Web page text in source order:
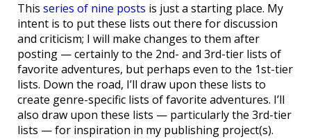
This series of nine posts is just a starting place. My
intent is to put these lists out there for discussion
and criticism; I will make changes to them after
posting — certainly to the 2nd- and 3rd-tier lists of
favorite adventures, but perhaps even to the 1st-tier
lists. Down the road, I’ll draw upon these lists to
create genre-specific lists of favorite adventures. I’ll
also draw upon these lists — particularly the 3rd-tier
lists — for inspiration in my publishing project(s).